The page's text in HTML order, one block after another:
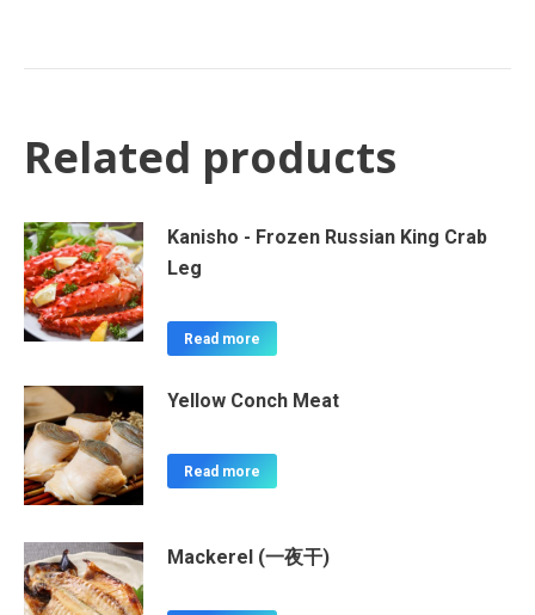
Related products
Kanisho - Frozen Russian King Crab
Leg
Read more
Yellow Conch Meat
Read more
Mackerel (一夜干)